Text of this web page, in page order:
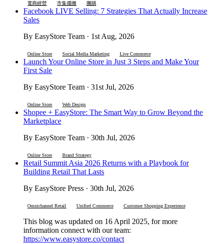
電商經營 市集擺攤 團購
Facebook LIVE Selling: 7 Strategies That Actually Increase
Sales
By EasyStore Team · 1st Aug, 2026
Online Store Social Media Marketing Live Commerce
Launch Your Online Store in Just 3 Steps and Make Your
First Sale
By EasyStore Team · 31st Jul, 2026
Online Store Web Design
Shopee + EasyStore: The Smart Way to Grow Beyond the
Marketplace
By EasyStore Team · 30th Jul, 2026
Online Store Brand Strategy
Retail Summit Asia 2026 Returns with a Playbook for
Building Retail That Lasts
By EasyStore Press · 30th Jul, 2026
Omnichannel Retail Unified Commerce Customer Shopping Experience
This blog was updated on 16 April 2025, for more
information connect with our team:
https://www.easystore.co/contact